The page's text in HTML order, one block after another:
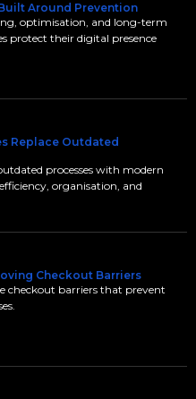
Around Prevention
optimisation, and long-term
protect their digital presence
Replace Outdated
processes with modern
organisation, and
Checkout Barriers
checkout barriers that prevent